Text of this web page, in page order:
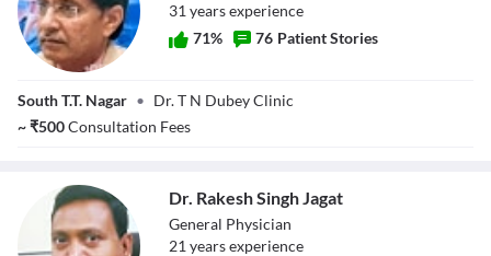
31 yearsexperience
71% 76 Patient Stories
South T.T. Nagar • Dr. T N Dubey Clinic
~₹500Consultation Fees
Dr. Rakesh Singh Jagat
General Physician
21 yearsexperience